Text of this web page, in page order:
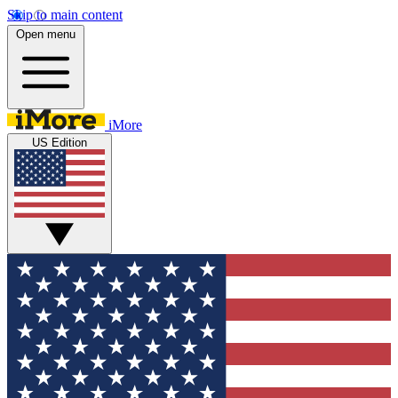
Skip to main content
Open menu
iMore
US Edition